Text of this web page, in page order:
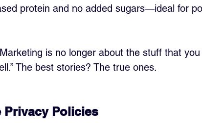
protein and no added sugars—ideal for
is no longer about the stuff that
The best stories? The true ones.
Privacy Policies